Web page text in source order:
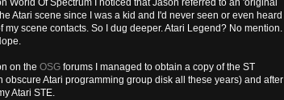
World Of Spectrum I noticed that Jason referred to an 'original
Atari scene since I was a kid and I'd never seen or even heard
scene contacts. So I dug deeper. Atari Legend? No mention.
on the OSG forums I managed to obtain a copy of the ST
Atari programming group disk all these years) and after
Atari STE.